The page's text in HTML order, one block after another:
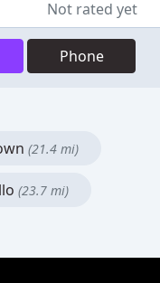
Not rated yet
Phone
(21.4 mi)
(23.7 mi)